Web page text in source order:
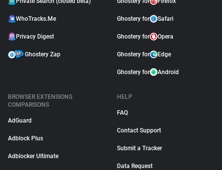
WhoTracks.Me
Privacy Digest
Ghostery Zap
Ghostery for Safari
Ghostery for Opera
Ghostery for Edge
Ghostery for Android
BROWSER EXTENSIONS
COMPARISONS
AdGuard
Adblock Plus
Adblocker Ultimate
HELP
FAQ
Contact Support
Submit a Tracker
Data Request